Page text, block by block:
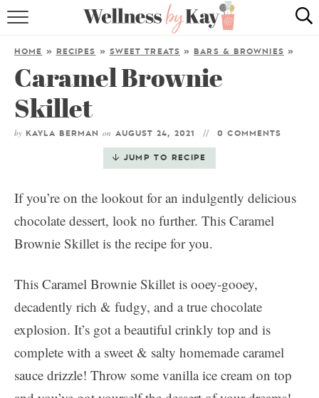
HOME
RECIPES
COOKING TIPS & TRICKS
ABOUT ME
follow me:
HOME » RECIPES » SWEET TREATS » BARS & BROWNIES »
Caramel Brownie
Skillet
by KAYLA BERMANon AUGUST 24, 2021 0 COMMENTS
JUMP TO RECIPE
If you’re on the lookout for an indulgently delicious
chocolate dessert, look no further. This Caramel
Brownie Skillet is the recipe for you.
This Caramel Brownie Skillet is ooey-gooey,
decadently rich & fudgy, and a true chocolate
explosion. It’s got a beautiful crinkly top and is
complete with a sweet & salty homemade caramel
sauce drizzle! Throw some vanilla ice cream on top